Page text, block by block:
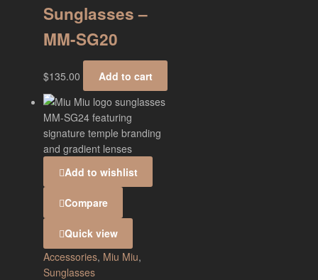
Sunglasses –
MM-SG20
$135.00 Add to cart
Add to wishlist
Compare
Quick view
Accessories, Miu Miu,
Sunglasses